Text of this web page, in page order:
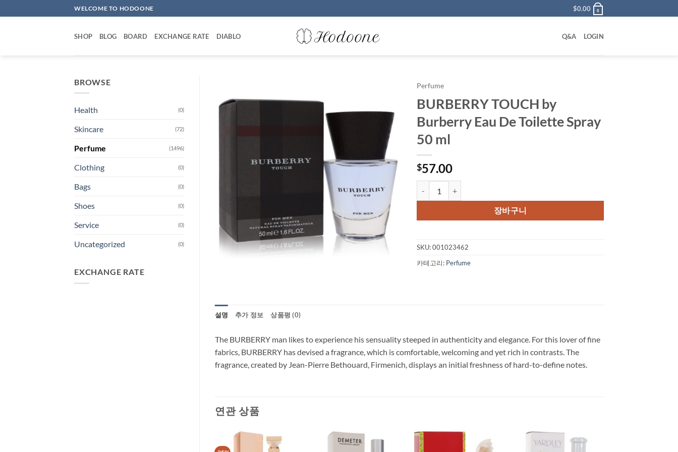
to
WELCOME TO HODOONE $0.00 0
SHOP BLOG BOARD EXCHANGE RATE DIABLO Q&A LOGIN
BROWSE
Health (0)
Skincare (72)
Perfume (1496)
Clothing (0)
Bags (0)
Shoes (0)
Service (0)
Uncategorized (0)
EXCHANGE RATE
Perfume
BURBERRY TOUCH by
Burberry Eau De Toilette Spray
50 ml
$57.00
장바구니
SKU:001023462
카테고리: Perfume
설명 추가 정보 상품평 (0)
The BURBERRY man likes to experience his sensuality steeped in authenticity and elegance. For this lover of fine
fabrics, BURBERRY has devised a fragrance, which is comfortable, welcoming and yet rich in contrasts. The
fragrance, created by Jean-Pierre Bethouard, Firmenich, displays an initial freshness of hard-to-define notes.
연관 상품